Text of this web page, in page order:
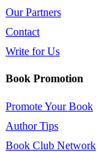
Our Partners
Contact
Write for Us
Book Promotion
Promote Your Book
Author Tips
Book Club Network